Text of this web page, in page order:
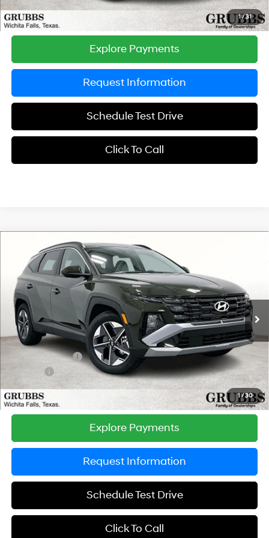
1 /31
Grubbs Price
$34,580
Explore Payments
Request Information
Schedule Test Drive
Click To Call
1 /30
Hyundai TucsonSEL FWD
Special Offer
Price Drop
VIN:5NMJB3DE8TH731592Stock:TH731592Model:TC3AFL9AWDAS
In Stock Ext. Int.
25/33 MPG
4 Cyl - 2.5 L
8-Speed Automatic with
SHIFTRONIC
$750
SAVINGS
Less
MSRP:
$33,455
Documentation Fee:
$225
Dealer Incentives
-$750
-$225
Grubbs Price
$32,705
Explore Payments
Request Information
Schedule Test Drive
Click To Call
Compare Vehicle